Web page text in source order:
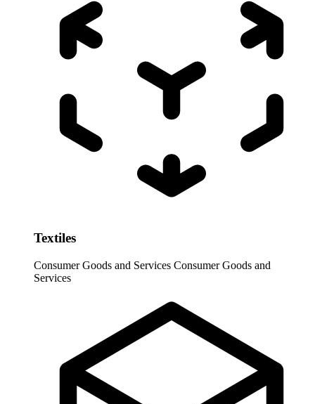
Textiles
Consumer Goods and Services Consumer Goods and
Services